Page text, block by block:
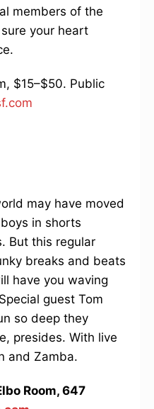
members of the
your heart
$15–$50. Public
may have moved
in shorts
But this regular
breaks and beats
have you waving
guest Tom
so deep they
presides. With live
and Zamba.
Room, 647